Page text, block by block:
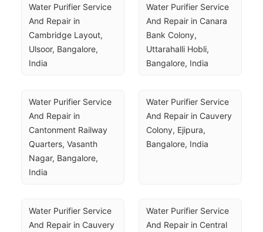
Water Purifier Service
And Repair in
Cambridge Layout,
Ulsoor, Bangalore,
India
Water Purifier Service
And Repair in Canara
Bank Colony,
Uttarahalli Hobli,
Bangalore, India
Water Purifier Service
And Repair in
Cantonment Railway
Quarters, Vasanth
Nagar, Bangalore,
India
Water Purifier Service
And Repair in Cauvery
Colony, Ejipura,
Bangalore, India
Water Purifier Service
And Repair in Cauvery
Water Purifier Service
And Repair in Central